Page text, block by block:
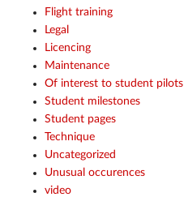
Flight training
Legal
Licencing
Maintenance
Of interest to student pilots
Student milestones
Student pages
Technique
Uncategorized
Unusual occurences
video